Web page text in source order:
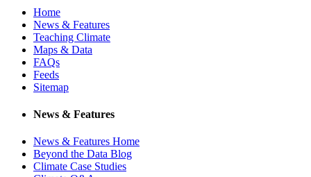
Home
News & Features
Teaching Climate
Maps & Data
FAQs
Feeds
Sitemap
News & Features
News & Features Home
Beyond the Data Blog
Climate Case Studies